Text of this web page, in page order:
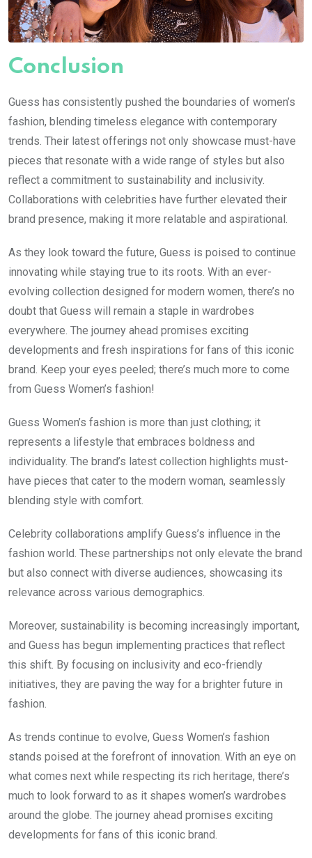
Conclusion
Guess has consistently pushed the boundaries of women’s
fashion, blending timeless elegance with contemporary
trends. Their latest offerings not only showcase must-have
pieces that resonate with a wide range of styles but also
reflect a commitment to sustainability and inclusivity.
Collaborations with celebrities have further elevated their
brand presence, making it more relatable and aspirational.
As they look toward the future, Guess is poised to continue
innovating while staying true to its roots. With an ever-
evolving collection designed for modern women, there’s no
doubt that Guess will remain a staple in wardrobes
everywhere. The journey ahead promises exciting
developments and fresh inspirations for fans of this iconic
brand. Keep your eyes peeled; there’s much more to come
from Guess Women’s fashion!
Guess Women’s fashion is more than just clothing; it
represents a lifestyle that embraces boldness and
individuality. The brand’s latest collection highlights must-
have pieces that cater to the modern woman, seamlessly
blending style with comfort.
Celebrity collaborations amplify Guess’s influence in the
fashion world. These partnerships not only elevate the brand
but also connect with diverse audiences, showcasing its
relevance across various demographics.
Moreover, sustainability is becoming increasingly important,
and Guess has begun implementing practices that reflect
this shift. By focusing on inclusivity and eco-friendly
initiatives, they are paving the way for a brighter future in
fashion.
As trends continue to evolve, Guess Women’s fashion
stands poised at the forefront of innovation. With an eye on
what comes next while respecting its rich heritage, there’s
much to look forward to as it shapes women’s wardrobes
around the globe. The journey ahead promises exciting
developments for fans of this iconic brand.